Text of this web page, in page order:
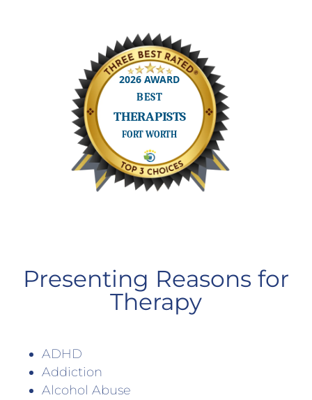
Presenting Reasons for
Therapy
ADHD
Addiction
Alcohol Abuse